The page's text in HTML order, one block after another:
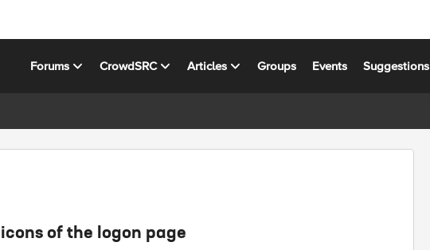
Forums CrowdSRC Articles Groups Events Suggestions
of the logon page